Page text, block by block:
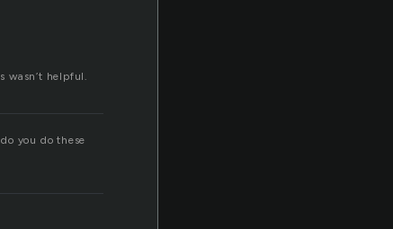
wasn’t helpful.
you do these